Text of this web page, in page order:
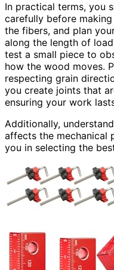
In practical terms, you
carefully before
the fibers, and plan
along the length of
test a small piece to
how the wood moves.
respecting grain
you create joints that
ensuring your work
Additionally,
affects the mechanical
you in selecting the